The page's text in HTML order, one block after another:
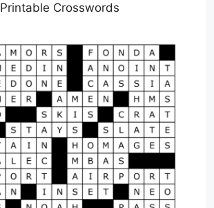
Printable Crosswords